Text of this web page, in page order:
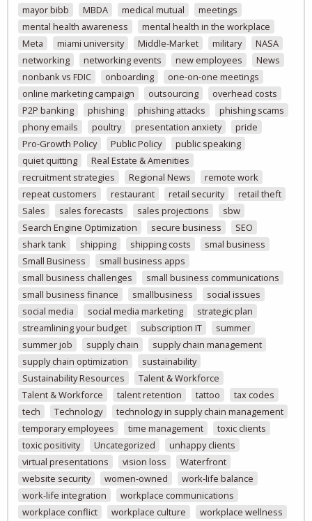
mayor bibb
MBDA medical mutual
meetings
mental health awareness
mental health in the workplace
Meta
miami university Middle-Market military
NASA
networking
networking events new employees
News
nonbank vs FDIC
onboarding
one-on-one meetings
online marketing campaign
outsourcing
overhead costs
P2P banking
phishing phishing attacks
phishing scams
phony emails
poultry presentation anxiety
pride
Pro-Growth Policy
Public Policy
public speaking
quiet quitting
Real Estate & Amenities
recruitment strategies
Regional News
remote work
repeat customers
restaurant retail security
retail theft
Sales
sales forecasts sales projections
sbw
Search Engine Optimization
secure business
SEO
shark tank
shipping shipping costs
smal business
Small Business
small business apps
small business challenges
small business communications
small business finance
smallbusiness
social issues
social media
social media marketing
strategic plan
streamlining your budget
subscription IT
summer
summer job
supply chain
supply chain management
supply chain optimization
sustainability
Sustainability Resources
Talent & Workforce
Talent & Workforce
talent retention tattoo
tax codes
tech
Technology
technology in supply chain management
temporary employees
time management
toxic clients
toxic positivity
Uncategorized
unhappy clients
virtual presentations
vision loss
Waterfront
website security
women-owned
work-life balance
work-life integration
workplace communications
workplace conflict
workplace culture
workplace wellness